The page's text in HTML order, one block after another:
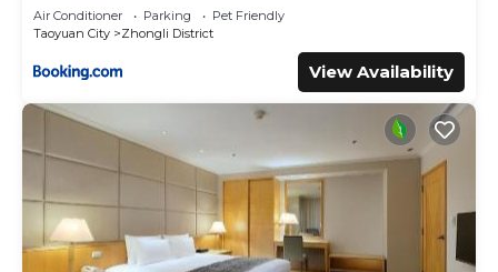
Air Conditioner Parking
Pet Friendly
Taoyuan City
Zhongli District
View Availability